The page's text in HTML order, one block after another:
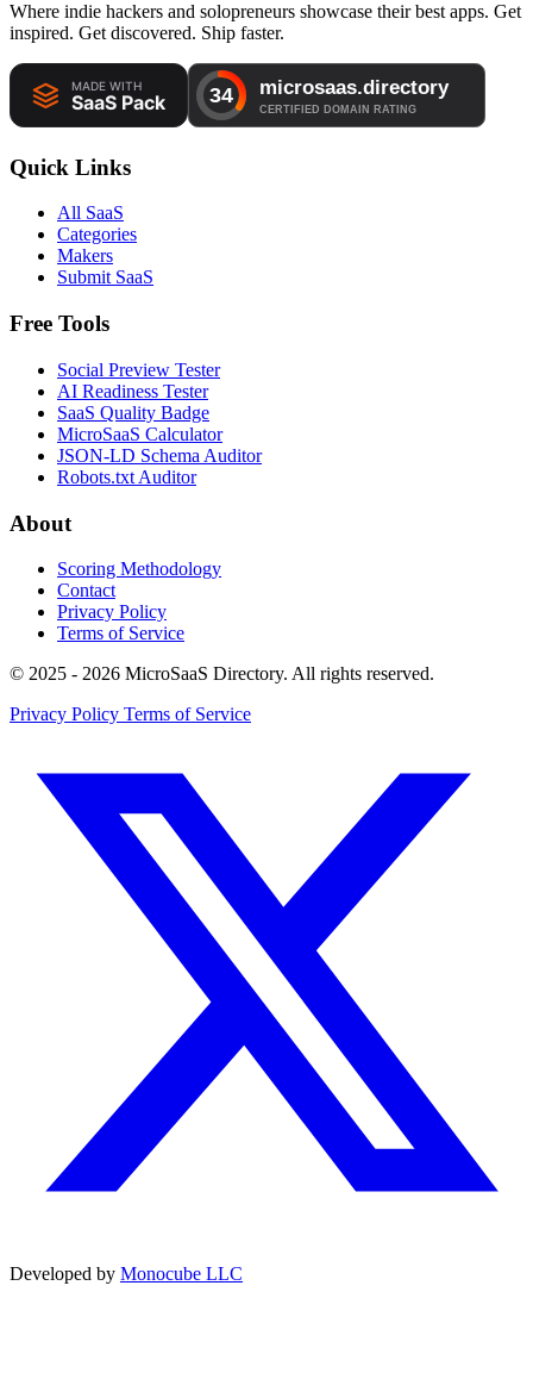
Where indie hackers and solopreneurs showcase their best apps. Get
inspired. Get discovered. Ship faster.
Quick Links
All SaaS
Categories
Makers
Submit SaaS
Free Tools
Social Preview Tester
AI Readiness Tester
SaaS Quality Badge
MicroSaaS Calculator
JSON-LD Schema Auditor
Robots.txt Auditor
About
Scoring Methodology
Contact
Privacy Policy
Terms of Service
© 2025 - 2026 MicroSaaS Directory. All rights reserved.
Privacy Policy Terms of Service
Developed by Monocube LLC